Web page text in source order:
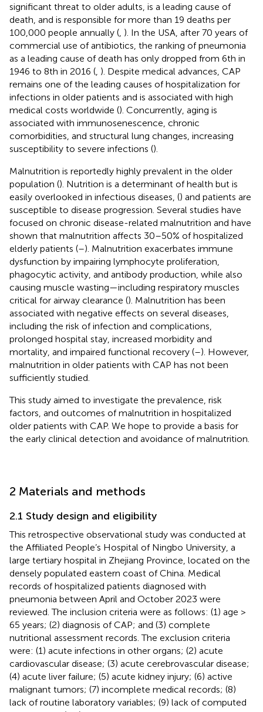
significant threat to older adults, is a leading cause of
death, and is responsible for more than 19 deaths per
100,000 people annually ( ). In the USA, after 70 years of
commercial use of antibiotics, the ranking of pneumonia
as a leading cause of death has only dropped from 6th in
1946 to 8th in 2016 ( ). Despite medical advances, CAP
remains one of the leading causes of hospitalization for
infections in older patients and is associated with high
medical costs worldwide (). Concurrently, aging is
associated with immunosenescence, chronic
comorbidities, and structural lung changes, increasing
susceptibility to severe infections ().
Malnutrition is reportedly highly prevalent in the older
population (). Nutrition is a determinant of health but is
easily overlooked in infectious diseases, () and patients are
susceptible to disease progression. Several studies have
focused on chronic disease-related malnutrition and have
shown that malnutrition affects 30–50% of hospitalized
elderly patients (–). Malnutrition exacerbates immune
dysfunction by impairing lymphocyte proliferation,
phagocytic activity, and antibody production, while also
causing muscle wasting—including respiratory muscles
critical for airway clearance (). Malnutrition has been
associated with negative effects on several diseases,
including the risk of infection and complications,
prolonged hospital stay, increased morbidity and
mortality, and impaired functional recovery (–). However,
malnutrition in older patients with CAP has not been
sufficiently studied.
This study aimed to investigate the prevalence, risk
factors, and outcomes of malnutrition in hospitalized
older patients with CAP. We hope to provide a basis for
the early clinical detection and avoidance of malnutrition.
2 Materials and methods
2.1 Study design and eligibility
This retrospective observational study was conducted at
the Affiliated People’s Hospital of Ningbo University, a
large tertiary hospital in Zhejiang Province, located on the
densely populated eastern coast of China. Medical
records of hospitalized patients diagnosed with
pneumonia between April and October 2023 were
reviewed. The inclusion criteria were as follows: (1) age >
65 years; (2) diagnosis of CAP; and (3) complete
nutritional assessment records. The exclusion criteria
were: (1) acute infections in other organs; (2) acute
cardiovascular disease; (3) acute cerebrovascular disease;
(4) acute liver failure; (5) acute kidney injury; (6) active
malignant tumors; (7) incomplete medical records; (8)
lack of routine laboratory variables; (9) lack of computed